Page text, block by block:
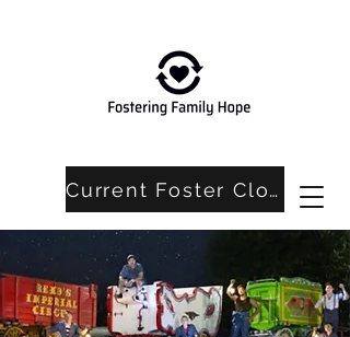
Current Foster Closet Needs